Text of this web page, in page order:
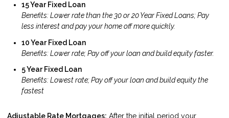
15 Year Fixed Loan
Benefits: Lower rate than the 30 or 20 Year Fixed Loans; Pay
less interest and pay your home off more quickly.
10 Year Fixed Loan
Benefits: Lower rate; Pay off your loan and build equity faster.
5 Year Fixed Loan
Benefits: Lowest rate; Pay off your loan and build equity the
fastest
Adjustable Rate Mortgages: After the initial period your